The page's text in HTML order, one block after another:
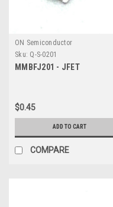
ON Semiconductor
Sku: Q-S-0201
MMBFJ201 - JFET
$0.45
ADD TO CART
COMPARE